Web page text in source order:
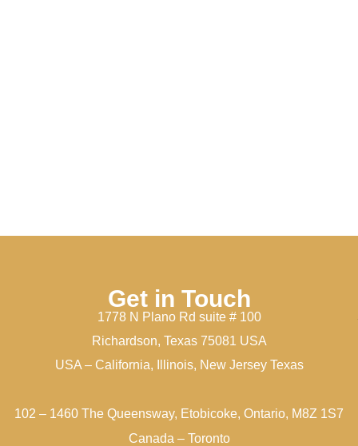
Get in Touch
1778 N Plano Rd suite # 100
Richardson, Texas 75081 USA
USA – California, Illinois, New Jersey Texas
102 – 1460 The Queensway, Etobicoke, Ontario, M8Z 1S7
Canada – Toronto